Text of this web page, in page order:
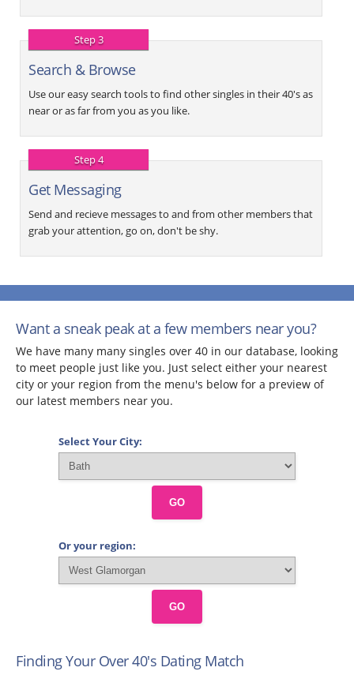
Step 3
Search & Browse
Use our easy search tools to find other singles in their 40's as
near or as far from you as you like.
Step 4
Get Messaging
Send and recieve messages to and from other members that
grab your attention, go on, don't be shy.
Want a sneak peak at a few members near you?
We have many many singles over 40 in our database, looking
to meet people just like you. Just select either your nearest
city or your region from the menu's below for a preview of
our latest members near you.
Select Your City:
GO
Or your region:
GO
Finding Your Over 40's Dating Match